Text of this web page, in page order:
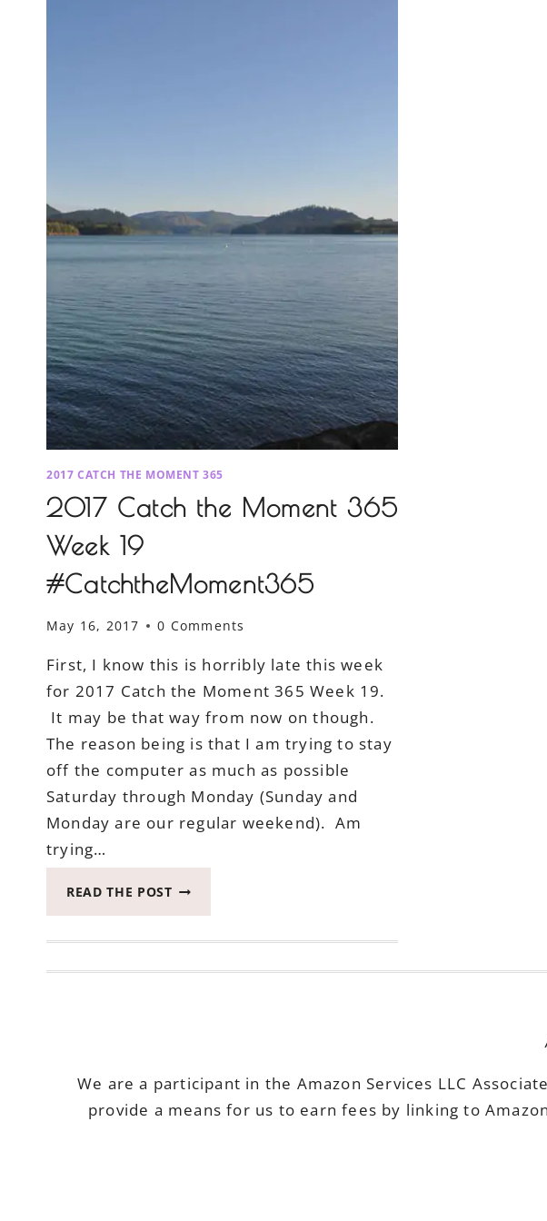
2017 CATCH THE MOMENT 365
2017 Catch the Moment 365
Week 19
#CatchtheMoment365
May 16, 2017 0 Comments
First, I know this is horribly late this week
for 2017 Catch the Moment 365 Week 19.
It may be that way from now on though.
The reason being is that I am trying to stay
off the computer as much as possible
Saturday through Monday (Sunday and
Monday are our regular weekend). Am
trying…
READ THE POST2017
365
We are a participant in the Amazon Services LLC
provide a means for us to earn fees by linking to